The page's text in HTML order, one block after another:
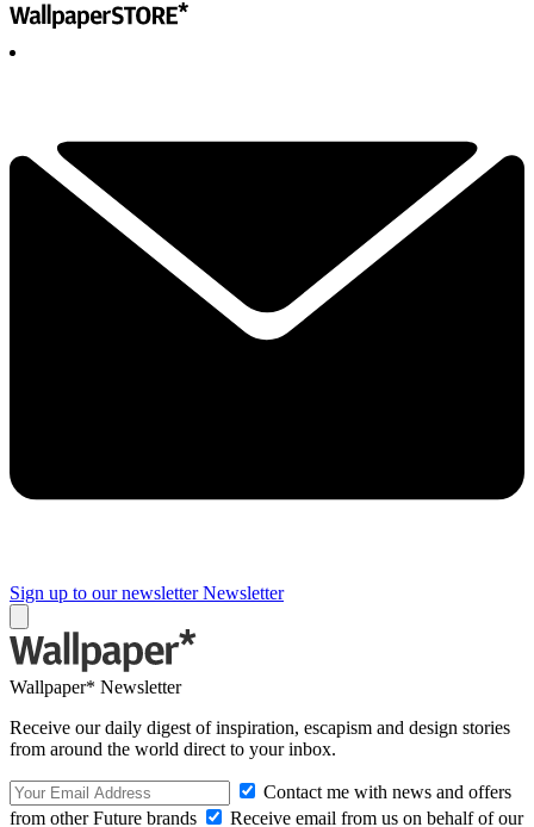
Sign up to our newsletter Newsletter
Wallpaper* Newsletter
Receive our daily digest of inspiration, escapism and design stories
from around the world direct to your inbox.
Contact me with news and offers
from other Future brands
Receive email from us on behalf of our